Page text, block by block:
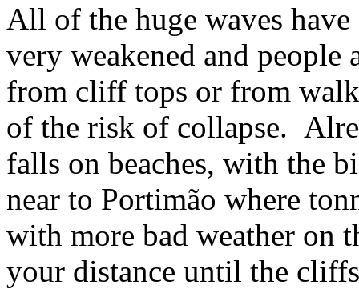
All of the huge waves
very weakened and people
from cliff tops or from
of the risk of collapse.
falls on beaches, with the
near to Portimão where
with more bad weather on
your distance until the